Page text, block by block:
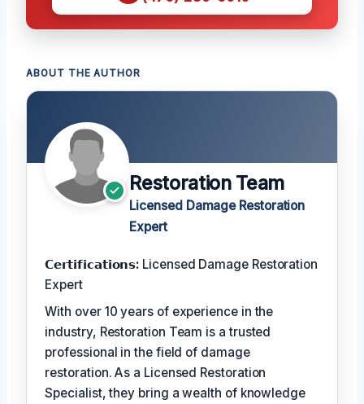
ABOUT THE AUTHOR
Restoration Team
Licensed Damage Restoration
Expert
𝗖𝗲𝗿𝘁𝗶𝗳𝗶𝗰𝗮𝘁𝗶𝗼𝗻𝘀: Licensed Damage Restoration
Expert
With over 10 years of experience in the
industry, Restoration Team is a trusted
professional in the field of damage
restoration. As a Licensed Restoration
Specialist, they bring a wealth of knowledge